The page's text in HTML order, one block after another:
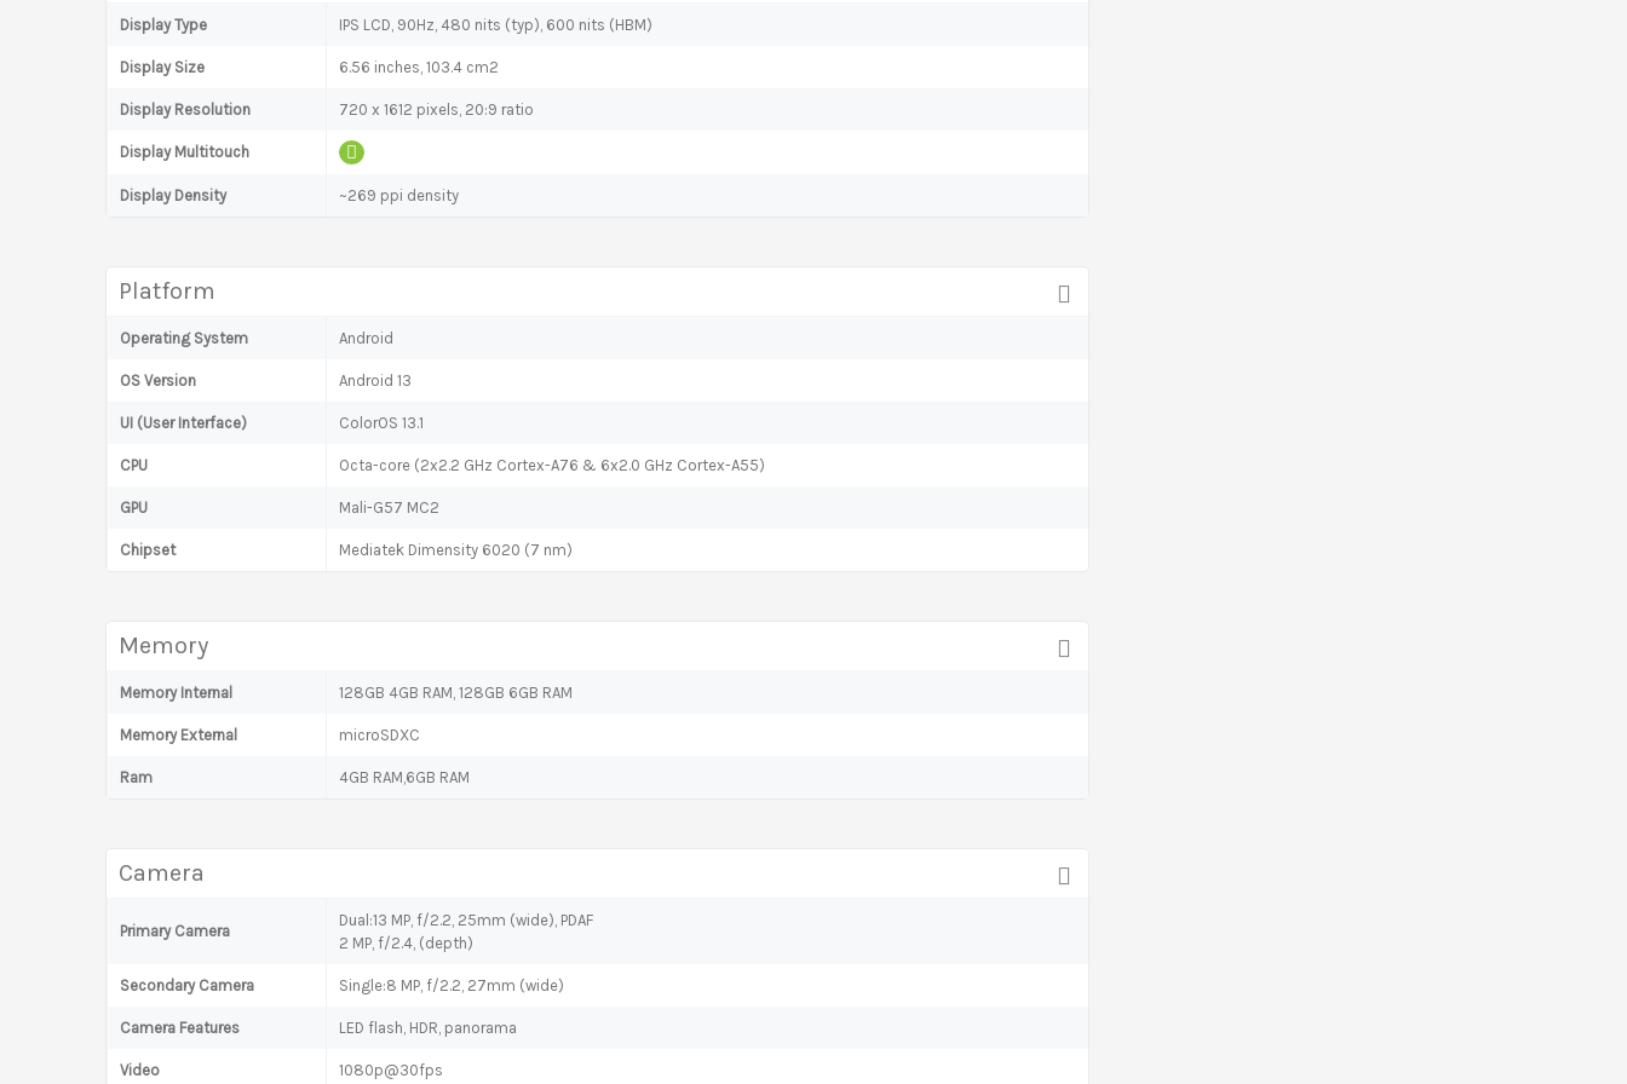
Display Type IPS LCD, 90Hz, 480 nits (typ), 600 nits (HBM)
Display Size 6.56 inches, 103.4 cm2
Display Resolution 720 x 1612 pixels, 20:9 ratio
Display Multitouch
Display Density ~269 ppi density
Platform
Operating System Android
OS Version Android 13
UI (User Interface) ColorOS 13.1
CPU Octa-core (2x2.2 GHz Cortex-A76 & 6x2.0 GHz Cortex-A55)
GPU Mali-G57 MC2
Chipset Mediatek Dimensity 6020 (7 nm)
Memory
Memory Internal 128GB 4GB RAM, 128GB 6GB RAM
Memory External microSDXC
Ram 4GB RAM,6GB RAM
Camera
Primary Camera
Dual:13 MP, f/2.2, 25mm (wide), PDAF
2 MP, f/2.4, (depth)
Secondary Camera Single:8 MP, f/2.2, 27mm (wide)
Camera Features LED flash, HDR, panorama
Video 1080p@30fps